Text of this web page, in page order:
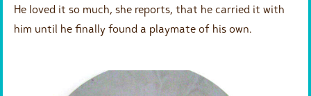
He loved it so much, she reports, that he carried it with
him until he finally found a playmate of his own.